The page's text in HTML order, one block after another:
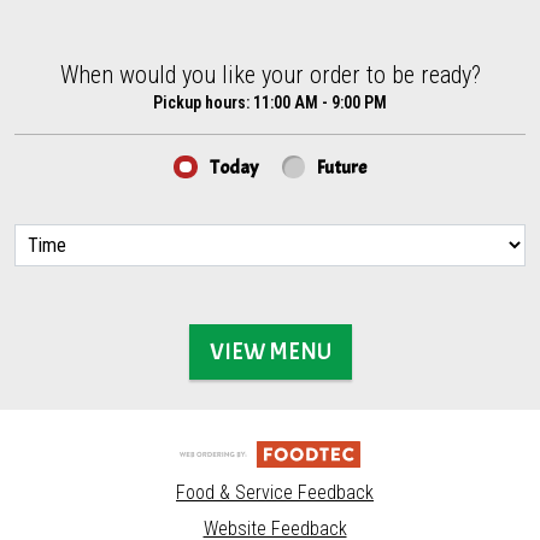
When would you like your order to be ready?
When would you like your order to be ready?
Pickup hours: 11:00 AM - 9:00 PM
Today Future
VIEW MENU
Food & Service Feedback
Website Feedback